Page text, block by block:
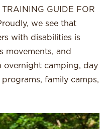
GUIDE FOR
we see that
with disabilities is
movements, and
overnight camping, day
family camps,